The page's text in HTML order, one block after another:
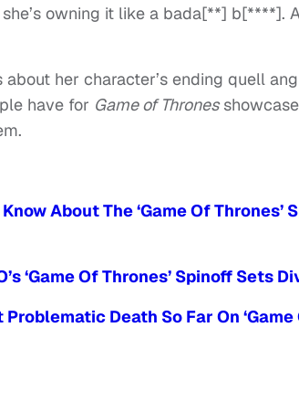
owning it like a bada[**] b[****].
about her character’s ending quell
have for Game of Thrones
About The ‘Game Of
‘Game Of Thrones’ Spinoff Sets
Death So Far On